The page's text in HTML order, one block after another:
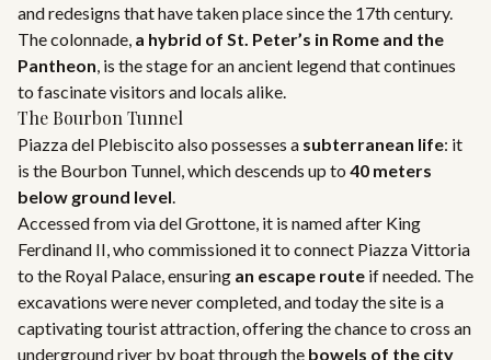
and redesigns that have taken place since the 17th century.
The colonnade, a hybrid of St. Peter’s in Rome and the
Pantheon, is the stage for an ancient legend that continues
to fascinate visitors and locals alike.
The Bourbon Tunnel
Piazza del Plebiscito also possesses a subterranean life: it
is the Bourbon Tunnel, which descends up to 40 meters
below ground level.
Accessed from via del Grottone, it is named after King
Ferdinand II, who commissioned it to connect Piazza Vittoria
to the Royal Palace, ensuring an escape route if needed. The
excavations were never completed, and today the site is a
captivating tourist attraction, offering the chance to cross an
underground river by boat through the bowels of the city